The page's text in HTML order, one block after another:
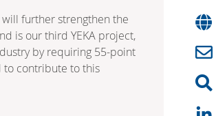
will further strengthen the
is our third YEKA project,
by requiring 55-point
to contribute to this